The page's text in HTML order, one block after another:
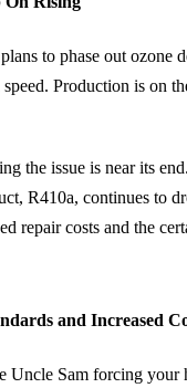
to phase out ozone
speed. Production is on
the issue is near its
R410a, continues to
repair costs and the
and Increased
Uncle Sam forcing your